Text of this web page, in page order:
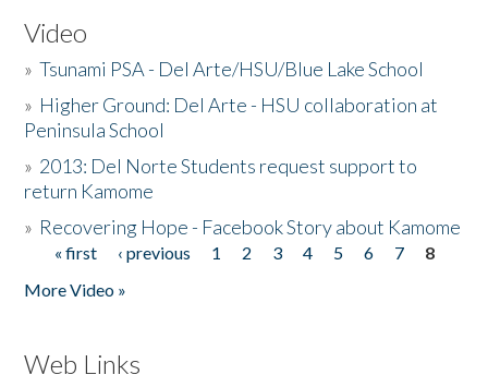
Video
»Tsunami PSA - Del Arte/HSU/Blue Lake School
» Higher Ground: Del Arte - HSU collaboration at
Peninsula School
» 2013: Del Norte Students request support to
return Kamome
» Recovering Hope - Facebook Story about Kamome
Pages
« first ‹ previous 1 2 3 4 5 6 7
8
More Video »
Web Links